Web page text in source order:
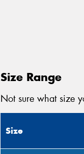
Size Range
Not sure what size
Size